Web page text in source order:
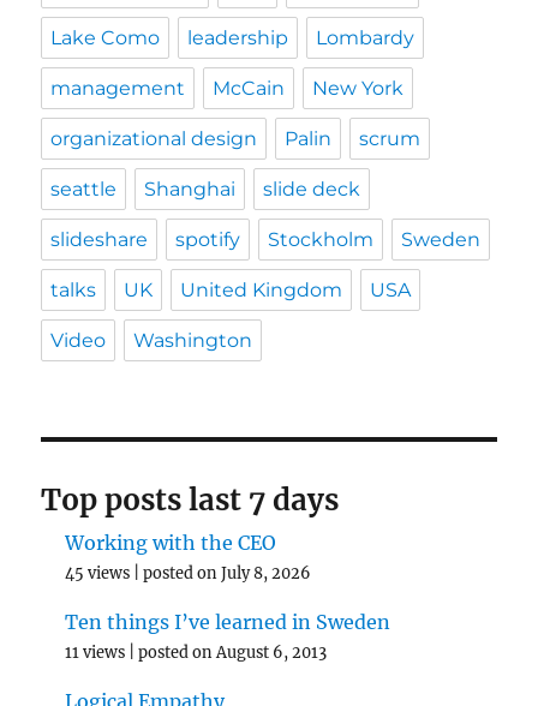
Lake Como leadership Lombardy
management McCain New York
organizational design Palin scrum
seattle Shanghai slide deck
slideshare spotify Stockholm Sweden
talks UK United Kingdom USA
Video Washington
Top posts last 7 days
Working with the CEO
45 views |posted on July 8, 2026
Ten things I’ve learned in Sweden
11 views |posted on August 6, 2013
Logical Empathy